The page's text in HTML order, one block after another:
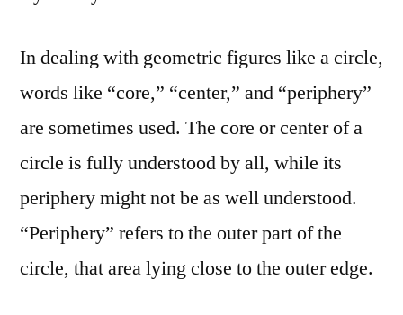
In dealing with geometric figures like a circle,
words like “core,” “center,” and “periphery”
are sometimes used. The core or center of a
circle is fully understood by all, while its
periphery might not be as well understood.
“Periphery” refers to the outer part of the
circle, that area lying close to the outer edge.